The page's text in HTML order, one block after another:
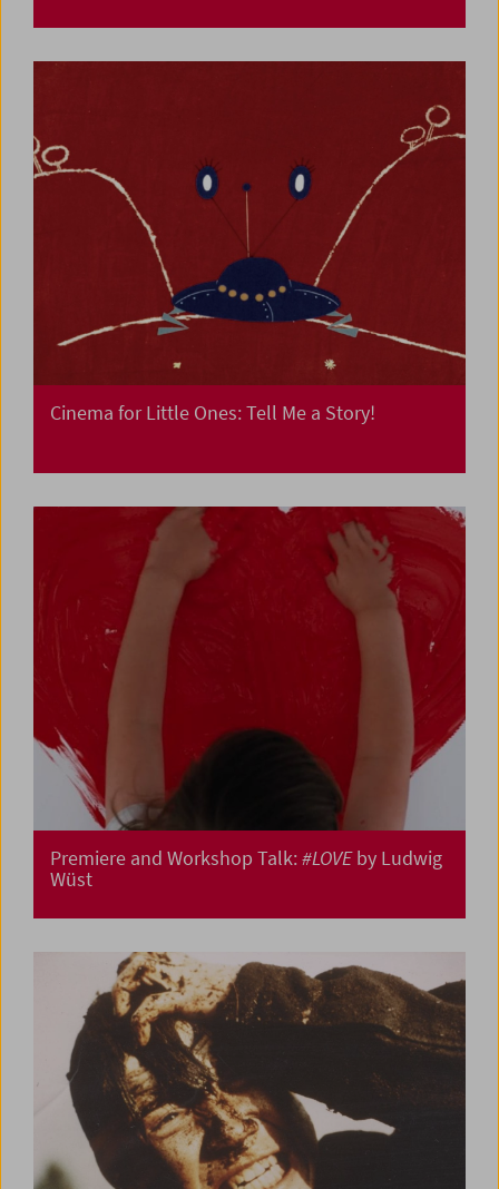
Cinema for Little Ones: Tell Me a Story!
Premiere and Workshop Talk:#LOVEby Ludwig
Wüst